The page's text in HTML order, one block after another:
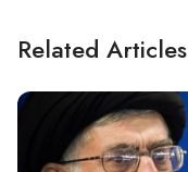
Related Articles